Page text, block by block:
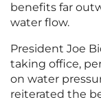
benefits far
water flow.
President Joe
taking office,
on water
reiterated the